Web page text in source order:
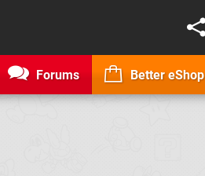
Forums Better eShop